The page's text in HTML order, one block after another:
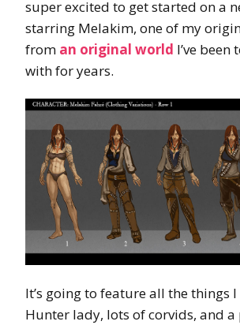
super excited to get started on a
starring Melakim, one of my
from an original world I’ve
with for years.
It’s going to feature all the things
Hunter lady, lots of corvids, and